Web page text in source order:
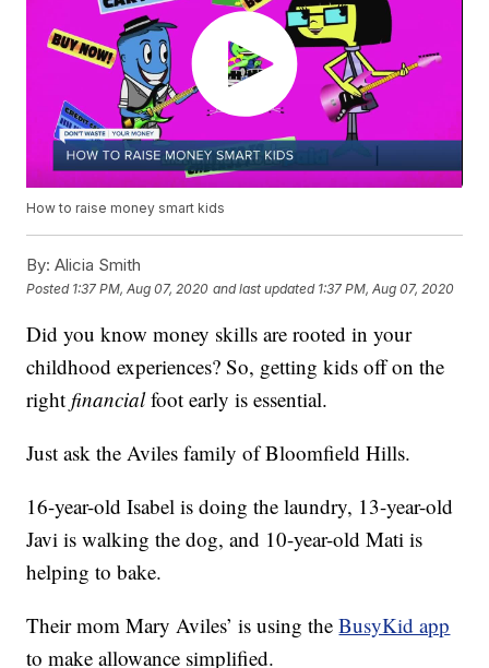
How to raise money smart kids
By: Alicia Smith
Posted 1:37 PM, Aug 07, 2020 and last updated 1:37 PM, Aug 07, 2020
Did you know money skills are rooted in your
childhood experiences? So, getting kids off on the
right financialfoot early is essential.
Just ask the Aviles family of Bloomfield Hills.
16-year-old Isabel is doing the laundry, 13-year-old
Javi is walking the dog, and 10-year-old Mati is
helping to bake.
Their mom Mary Aviles’ is using theBusyKid app
to make allowance simplified.